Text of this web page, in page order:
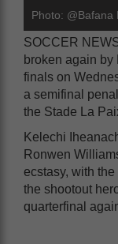
Photo: @Bafana
SOCCER
broken again by
finals on
a semifinal
the Stade La
Kelechi
Ronwen
ecstasy, with
the shootout
quarterfinal